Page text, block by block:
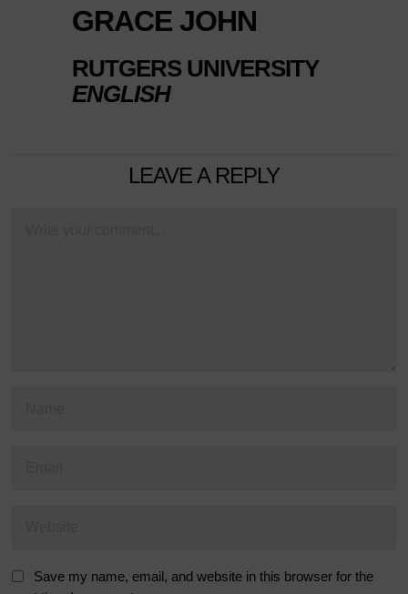
GRACE JOHN
RUTGERS UNIVERSITY
ENGLISH
LEAVE A REPLY
Save my name, email, and website in this browser for the